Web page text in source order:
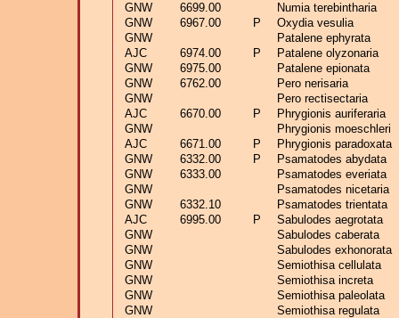
GNW
6699.00
Numia terebintharia
GNW
6967.00 P
Oxydia vesulia
GNW
Patalene ephyrata
AJC
6974.00 P
Patalene olyzonaria
GNW
6975.00
Patalene epionata
GNW
6762.00
Pero nerisaria
GNW
Pero rectisectaria
AJC
6670.00 P
Phrygionis auriferaria
GNW
Phrygionis moeschleri
AJC
6671.00 P
Phrygionis paradoxata
GNW
6332.00 P
Psamatodes abydata
GNW
6333.00
Psamatodes everiata
GNW
Psamatodes nicetaria
GNW
6332.10
Psamatodes trientata
AJC
6995.00 P
Sabulodes aegrotata
GNW
Sabulodes caberata
GNW
Sabulodes exhonorata
GNW
Semiothisa cellulata
GNW
Semiothisa increta
GNW
Semiothisa paleolata
GNW
Semiothisa regulata